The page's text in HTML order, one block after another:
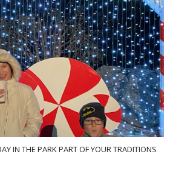
IN THE PARK PART OF YOUR TRADITIONS